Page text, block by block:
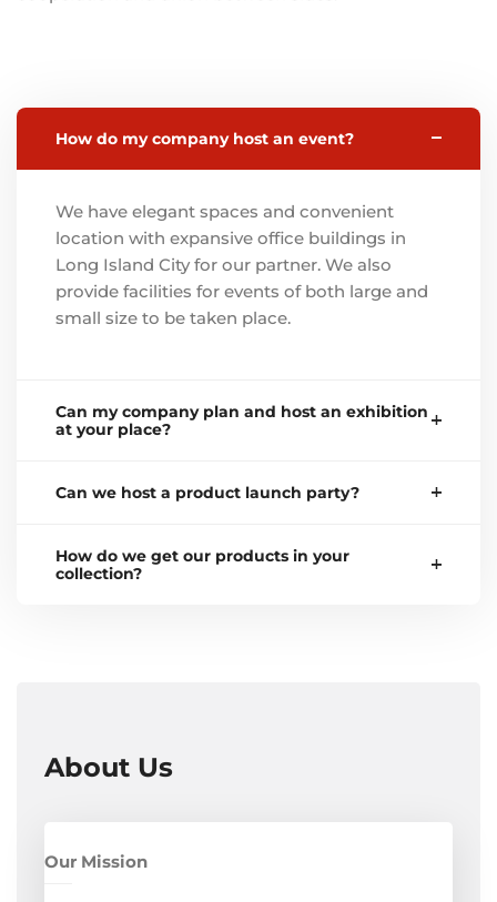
How do my company host an event?
We have elegant spaces and convenient
location with expansive office buildings in
Long Island City for our partner. We also
provide facilities for events of both large and
small size to be taken place.
Can my company plan and host an exhibition
at your place?
Can we host a product launch party?
How do we get our products in your
collection?
About Us
Our Mission